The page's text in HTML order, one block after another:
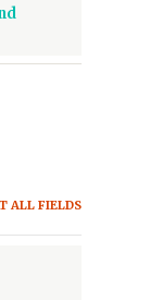
ALL FIELDS